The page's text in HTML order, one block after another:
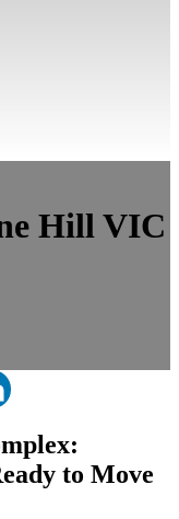
Hill VIC
to Move